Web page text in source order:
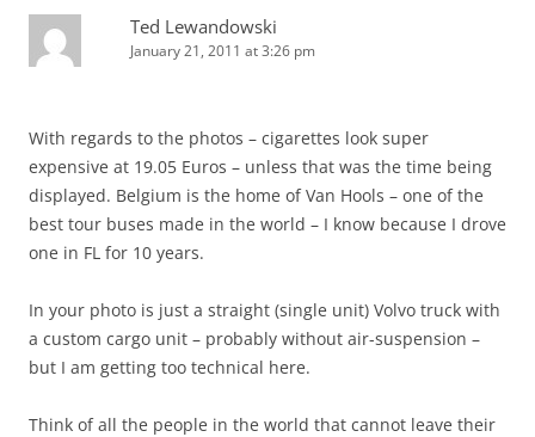
Ted Lewandowski
January 21, 2011 at 3:26 pm
With regards to the photos – cigarettes look super
expensive at 19.05 Euros – unless that was the time being
displayed. Belgium is the home of Van Hools – one of the
best tour buses made in the world – I know because I drove
one in FL for 10 years.
In your photo is just a straight (single unit) Volvo truck with
a custom cargo unit – probably without air-suspension –
but I am getting too technical here.
Think of all the people in the world that cannot leave their